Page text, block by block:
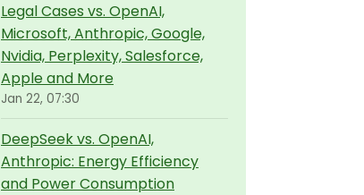
Legal Cases vs. OpenAI,
Microsoft, Anthropic, Google,
Nvidia, Perplexity, Salesforce,
Apple and More
Jan 22, 07:30
DeepSeek vs. OpenAI,
Anthropic: Energy Efficiency
and Power Consumption